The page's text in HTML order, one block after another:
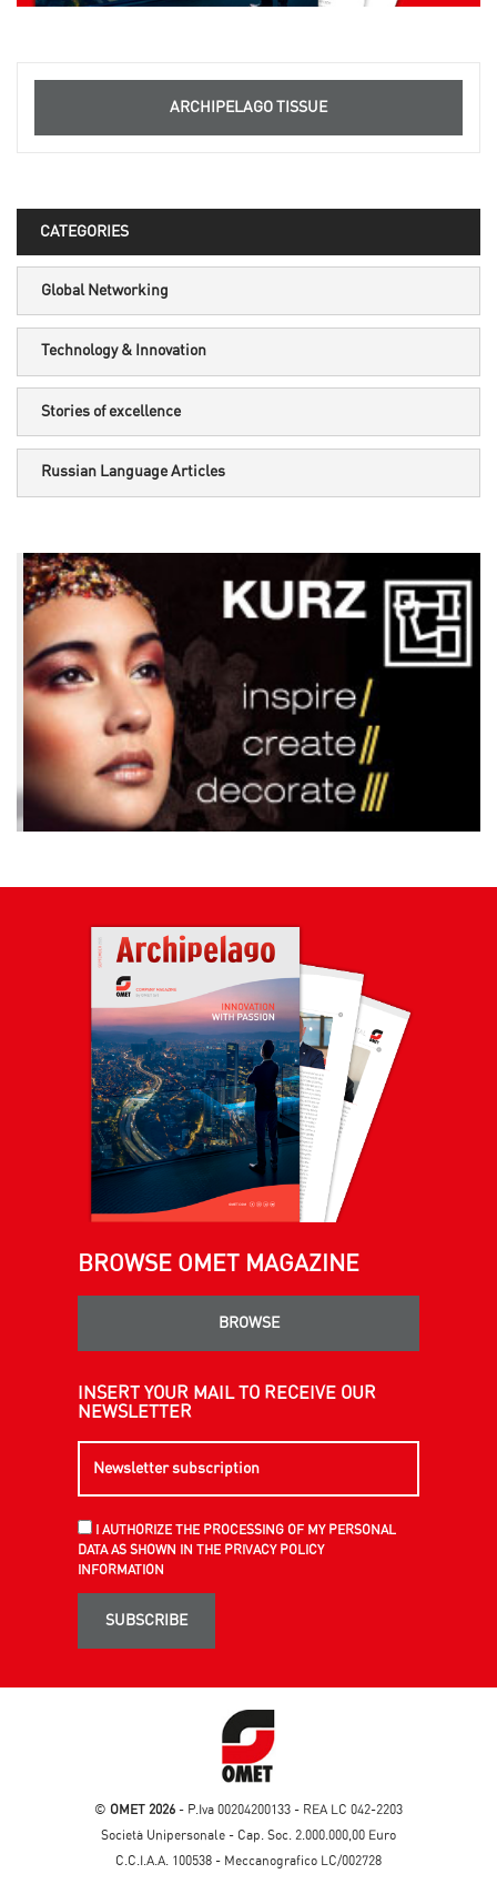
ARCHIPELAGO TISSUE
CATEGORIES
Global Networking
Technology & Innovation
Stories of excellence
Russian Language Articles
BROWSE OMET MAGAZINE
BROWSE
INSERT YOUR MAIL TO RECEIVE OUR
NEWSLETTER
I AUTHORIZE THE PROCESSING OF MY PERSONAL
DATA AS SHOWN IN THE PRIVACY POLICY
INFORMATION
SUBSCRIBE
© OMET 2026 - P.Iva 00204200133 - REA LC 042-2203
Società Unipersonale - Cap. Soc. 2.000.000,00 Euro
C.C.I.A.A. 100538 - Meccanografico LC/002728